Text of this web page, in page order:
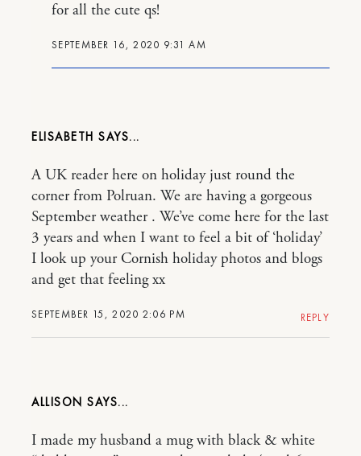
SEPTEMBER 16, 2020 9:31 AM
for all the cute qs!
ELISABETH
SEPTEMBER 15, 2020 2:06 PM
A UK reader here on holiday just round the
corner from Polruan. We are having a gorgeous
September weather . We’ve come here for the last
3 years and when I want to feel a bit of ‘holiday’
I look up your Cornish holiday photos and blogs
and get that feeling xx
REPLY
ALLISON
I made my husband a mug with black & white